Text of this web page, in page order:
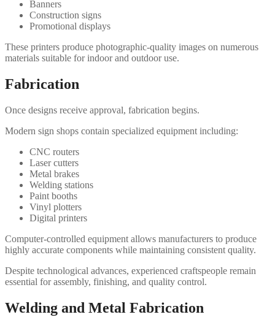
Banners
Construction signs
Promotional displays
These printers produce photographic-quality images on numerous
materials suitable for indoor and outdoor use.
Fabrication
Once designs receive approval, fabrication begins.
Modern sign shops contain specialized equipment including:
CNC routers
Laser cutters
Metal brakes
Welding stations
Paint booths
Vinyl plotters
Digital printers
Computer-controlled equipment allows manufacturers to produce
highly accurate components while maintaining consistent quality.
Despite technological advances, experienced craftspeople remain
essential for assembly, finishing, and quality control.
Welding and Metal Fabrication